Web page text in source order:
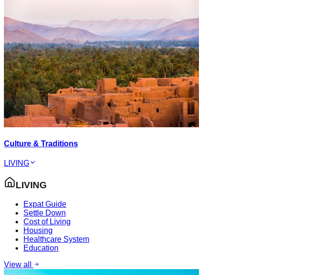
Culture & Traditions
LIVING
LIVING
Expat Guide
Settle Down
Cost of Living
Housing
Healthcare System
Education
View all